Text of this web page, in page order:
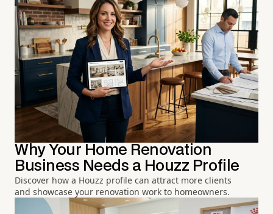
Why Your Home Renovation
Business Needs a Houzz Profile
Discover how a Houzz profile can attract more clients
and showcase your renovation work to homeowners.